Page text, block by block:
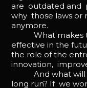
are outdated and
why those laws or
anymore.
What makes
effective in the
the role of the
innovation,
And what will
long run? If we